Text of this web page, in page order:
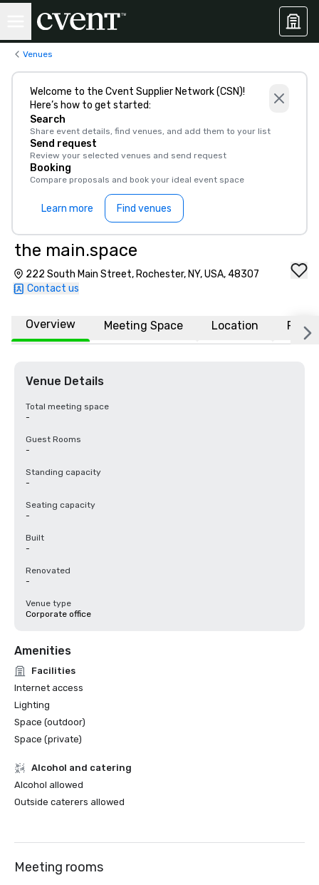
Venues
Welcome to the Cvent Supplier Network (CSN)!
Here’s how to get started:
Search
Share event details, find venues, and add them to your list
Send request
Review your selected venues and send request
Booking
Compare proposals and book your ideal event space
Learn more Find venues
the main.space
222 South Main Street, Rochester, NY, USA, 48307
Contact us
Overview Meeting Space Location FAQs
Venue Details
Total meeting space
-
Guest Rooms
-
Standing capacity
-
Seating capacity
-
Built
-
Renovated
-
Venue type
Corporate office
Amenities
Facilities
Internet access
Lighting
Space (outdoor)
Space (private)
Alcohol and catering
Alcohol allowed
Outside caterers allowed
Meeting rooms